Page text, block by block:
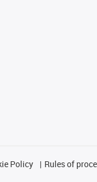
Policy Rules of